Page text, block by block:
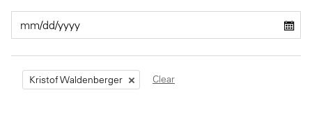
Kristof Waldenberger Clear
Private Capital
Technology
Alerts
Case Studies
Events & Webinars
Annuals
Perspective: 2025
2025 Responsible Business Review